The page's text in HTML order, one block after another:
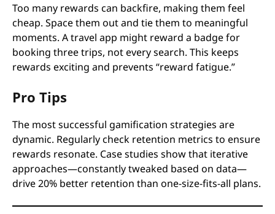
Too many rewards can backfire, making them feel
cheap. Space them out and tie them to meaningful
moments. A travel app might reward a badge for
booking three trips, not every search. This keeps
rewards exciting and prevents “reward fatigue.”
Pro Tips
The most successful gamification strategies are
dynamic. Regularly check retention metrics to ensure
rewards resonate. Case studies show that iterative
approaches—constantly tweaked based on data—
drive 20% better retention than one-size-fits-all plans.